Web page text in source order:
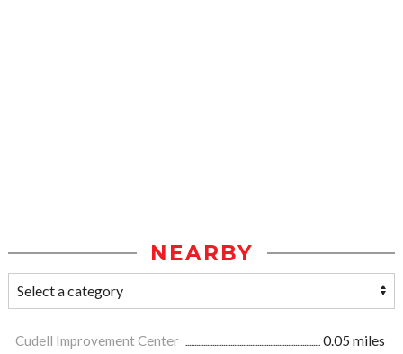
NEARBY
Cudell Improvement Center
0.05 miles